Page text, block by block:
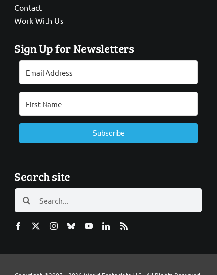
Contact
Work With Us
Sign Up for Newsletters
Subscribe
Search site
Search
for: